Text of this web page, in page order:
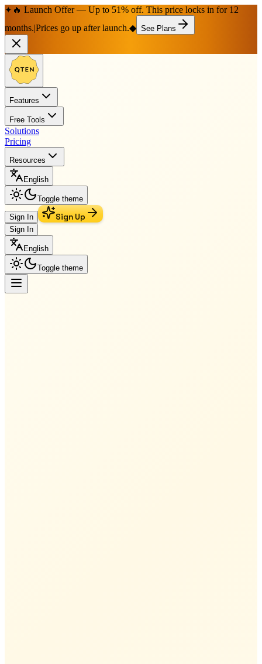
✦ 🔥 Launch Offer — Up to 51% off. This price locks in for 12
months.|Prices go up after launch.◆ See Plans
Features
Free Tools
Solutions
Pricing
Resources
English
Toggle theme
Sign In Sign Up
Sign In
English
Toggle theme